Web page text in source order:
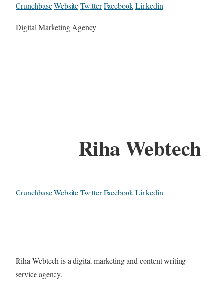
CrunchbaseWebsiteTwitterFacebookLinkedin
Digital Marketing Agency
Riha Webtech
CrunchbaseWebsiteTwitterFacebookLinkedin
Riha Webtech is a digital marketing and content writing
service agency.